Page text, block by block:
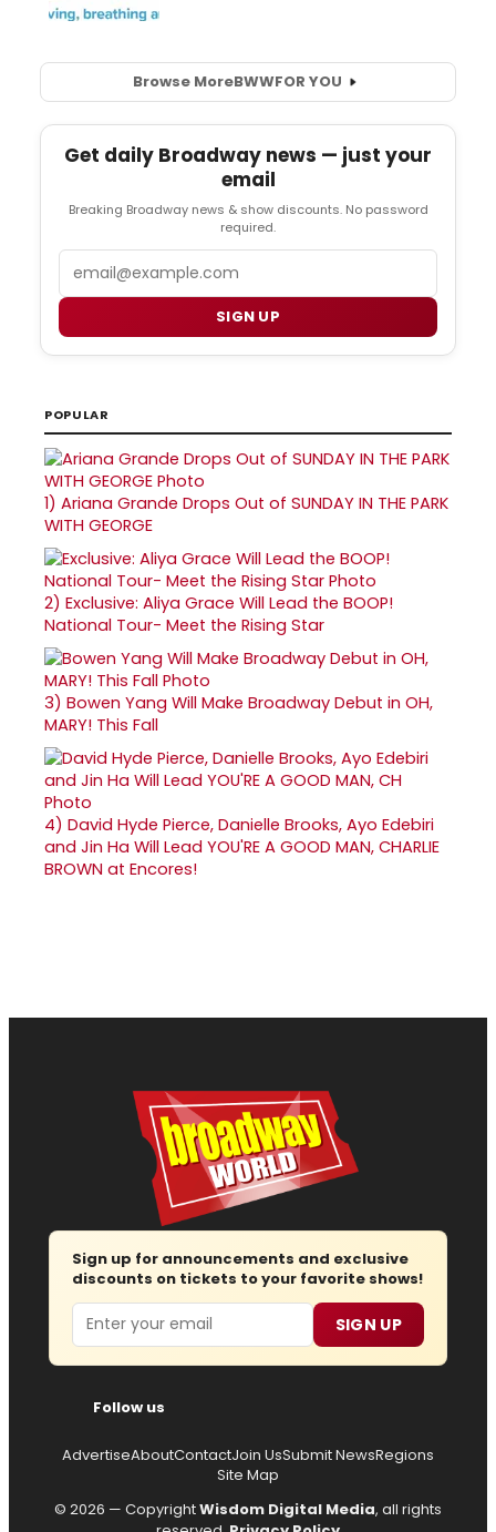
Browse MoreBWWFOR YOU
Get daily Broadway news — just your
email
Breaking Broadway news & show discounts. No password
required.
SIGN UP
POPULAR
1) Ariana Grande Drops Out of SUNDAY IN THE PARK
WITH GEORGE
2) Exclusive: Aliya Grace Will Lead the BOOP!
National Tour- Meet the Rising Star
3) Bowen Yang Will Make Broadway Debut in OH,
MARY! This Fall
4) David Hyde Pierce, Danielle Brooks, Ayo Edebiri
and Jin Ha Will Lead YOU'RE A GOOD MAN, CHARLIE
BROWN at Encores!
Sign up for announcements and exclusive
discounts on tickets to your favorite shows!
Email SIGN UP
Follow us
AdvertiseAboutContactJoin UsSubmit NewsRegions
Site Map
© 2026 — CopyrightWisdom Digital Media, all rights